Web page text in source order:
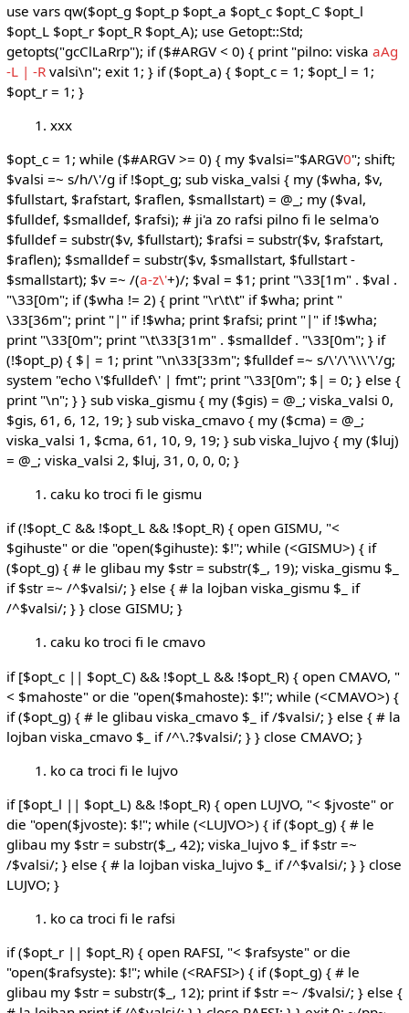
use vars qw($opt_g $opt_p $opt_a $opt_c $opt_C $opt_l
$opt_L $opt_r $opt_R $opt_A); use Getopt::Std;
getopts("gcClLaRrp"); if ($#ARGV < 0) { print "pilno: viska aAg
-L | -Rvalsi\n"; exit 1; } if ($opt_a) { $opt_c = 1; $opt_l = 1;
$opt_r = 1; }
xxx
$opt_c = 1; while ($#ARGV >= 0) { my $valsi="$ARGV0"; shift;
$valsi =~ s/h/\'/g if !$opt_g; sub viska_valsi { my ($wha, $v,
$fullstart, $rafstart, $raflen, $smallstart) = @_; my ($val,
$fulldef, $smalldef, $rafsi); # ji'a zo rafsi pilno fi le selma'o
$fulldef = substr($v, $fullstart); $rafsi = substr($v, $rafstart,
$raflen); $smalldef = substr($v, $smallstart, $fullstart -
$smallstart); $v =~ /(a-z\'+)/; $val = $1; print "\33[1m" . $val .
"\33[0m"; if ($wha != 2) { print "\r\t\t" if $wha; print "
\33[36m"; print "|" if !$wha; print $rafsi; print "|" if !$wha;
print "\33[0m"; print "\t\33[31m" . $smalldef . "\33[0m"; } if
(!$opt_p) { $| = 1; print "\n\33[33m"; $fulldef =~ s/\'/\'\\\'\'/g;
system "echo \'$fulldef\' | fmt"; print "\33[0m"; $| = 0; } else {
print "\n"; } } sub viska_gismu { my ($gis) = @_; viska_valsi 0,
$gis, 61, 6, 12, 19; } sub viska_cmavo { my ($cma) = @_;
viska_valsi 1, $cma, 61, 10, 9, 19; } sub viska_lujvo { my ($luj)
= @_; viska_valsi 2, $luj, 31, 0, 0, 0; }
caku ko troci fi le gismu
if (!$opt_C && !$opt_L && !$opt_R) { open GISMU, "<
$gihuste" or die "open($gihuste): $!"; while (<GISMU>) { if
($opt_g) { # le glibau my $str = substr($_, 19); viska_gismu $_
if $str =~ /^$valsi/; } else { # la lojban viska_gismu $_ if
/^$valsi/; } } close GISMU; }
caku ko troci fi le cmavo
if [$opt_c || $opt_C) && !$opt_L && !$opt_R) { open CMAVO, "
< $mahoste" or die "open($mahoste): $!"; while (<CMAVO>) {
if ($opt_g) { # le glibau viska_cmavo $_ if /$valsi/; } else { # la
lojban viska_cmavo $_ if /^\.?$valsi/; } } close CMAVO; }
ko ca troci fi le lujvo
if [$opt_l || $opt_L) && !$opt_R) { open LUJVO, "< $jvoste" or
die "open($jvoste): $!"; while (<LUJVO>) { if ($opt_g) { # le
glibau my $str = substr($_, 42); viska_lujvo $_ if $str =~
/$valsi/; } else { # la lojban viska_lujvo $_ if /^$valsi/; } } close
LUJVO; }
ko ca troci fi le rafsi
if ($opt_r || $opt_R) { open RAFSI, "< $rafsyste" or die
"open($rafsyste): $!"; while (<RAFSI>) { if ($opt_g) { # le
glibau my $str = substr($_, 12); print if $str =~ /$valsi/; } else {